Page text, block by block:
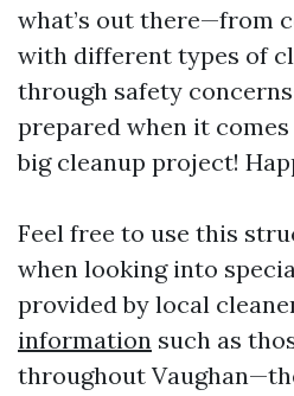
what’s out there—from
with different types of
through safety
prepared when it
big cleanup project!
Feel free to use this
when looking into
provided by local
information such as
throughout